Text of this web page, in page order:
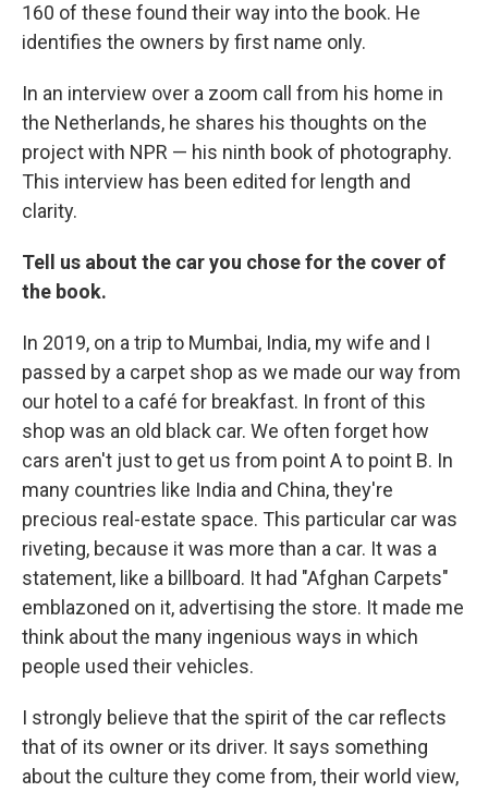
160 of these found their way into the book. He
identifies the owners by first name only.
In an interview over a zoom call from his home in
the Netherlands, he shares his thoughts on the
project with NPR — his ninth book of photography.
This interview has been edited for length and
clarity.
Tell us about the car you chose for the cover of
the book.
In 2019, on a trip to Mumbai, India, my wife and I
passed by a carpet shop as we made our way from
our hotel to a café for breakfast. In front of this
shop was an old black car. We often forget how
cars aren't just to get us from point A to point B. In
many countries like India and China, they're
precious real-estate space. This particular car was
riveting, because it was more than a car. It was a
statement, like a billboard. It had "Afghan Carpets"
emblazoned on it, advertising the store. It made me
think about the many ingenious ways in which
people used their vehicles.
I strongly believe that the spirit of the car reflects
that of its owner or its driver. It says something
about the culture they come from, their world view,